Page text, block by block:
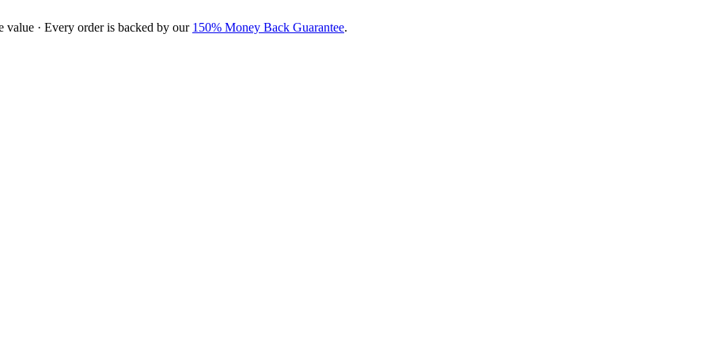
value · Every order is backed by our 150% Money Back Guarantee.